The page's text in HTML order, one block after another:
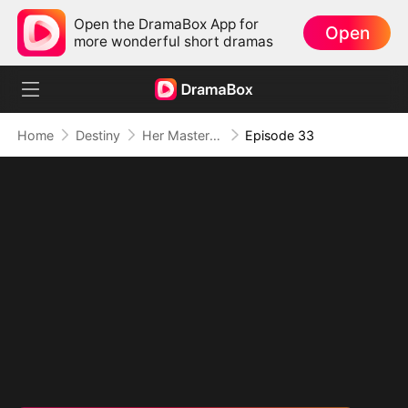
Open the DramaBox App for
more wonderful short dramas
Open
Home Destiny Her Masterpiece of Revenge Episode 33